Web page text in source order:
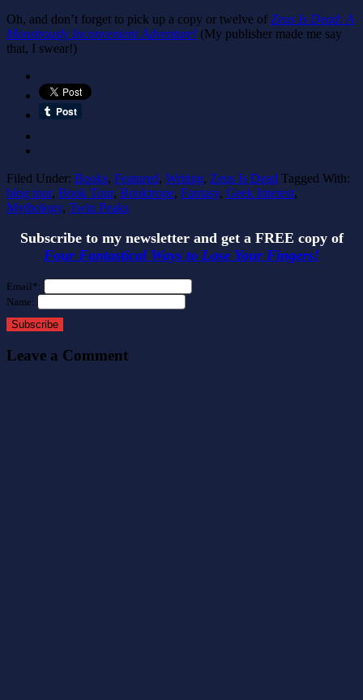
Oh, and don’t forget to pick up a copy or twelve of Zeus Is Dead: A
Monstrously Inconvenient Adventure! (My publisher made me say
that, I swear!)
Filed Under: Books, Featured, Writing, Zeus Is Dead Tagged With:
blog tour, Book Tour, Booktrope, Fantasy, Geek Interest,
Mythology, Twin Peaks
Subscribe to my newsletter and get a FREE copy of
Four Fantastical Ways to Lose Your Fingers!
Email*:
Name:
Subscribe
Leave a Comment